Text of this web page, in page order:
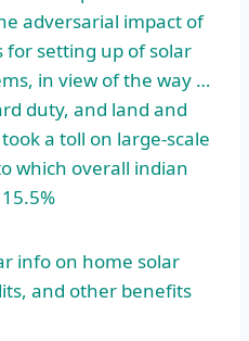
adversarial impact of
for setting up of solar
in view of the way …
duty, and land and
a toll on large-scale
which overall indian
info on home solar
and other benefits